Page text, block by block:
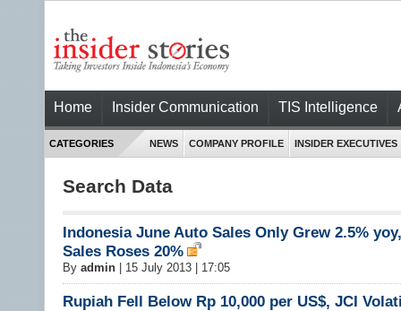
Home Insider Communication TIS Intelligence
CATEGORIES NEWS COMPANY PROFILE INSIDER EXECUTIVES
Search Data
Indonesia June Auto Sales Only Grew 2.5%
Sales Roses 20%
By admin 15 July 2013 | 17:05
Rupiah Fell Below Rp 10,000 per US$, JCI